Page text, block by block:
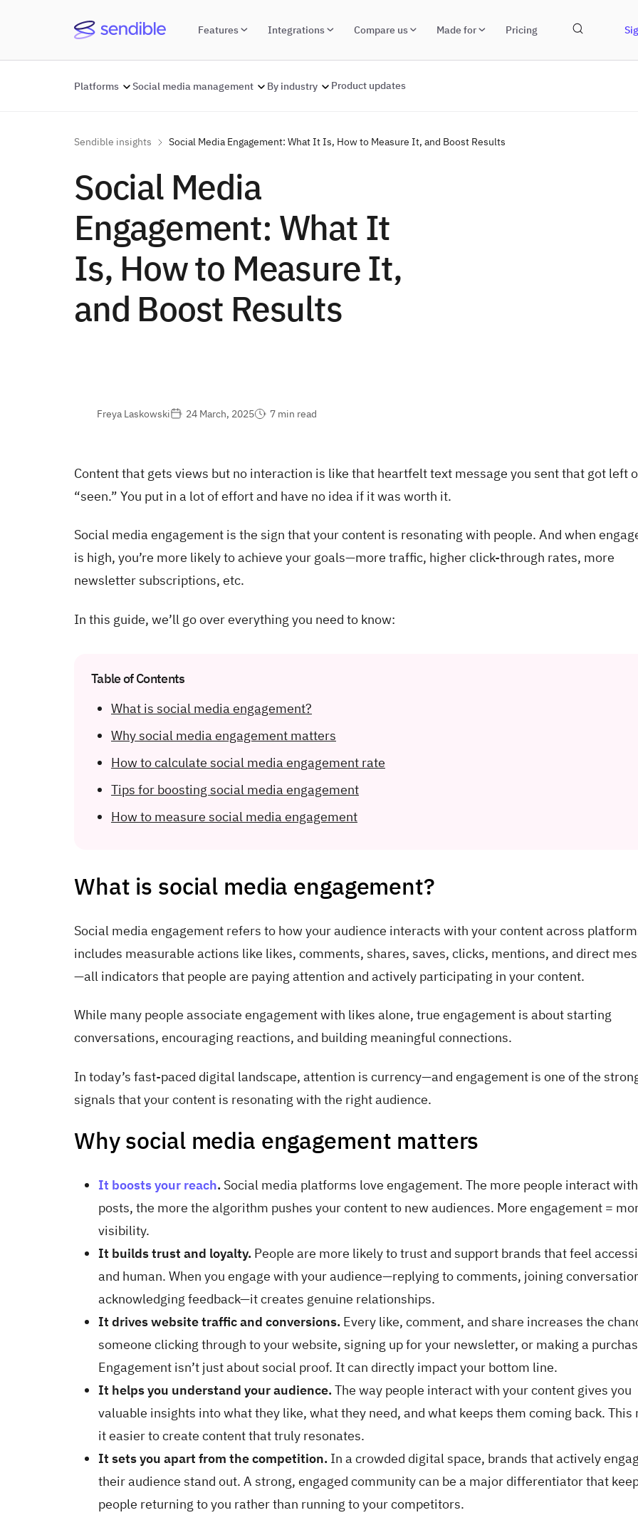
Features Integrations Compare us Made for Pricing
Platforms Social media management By industry Product updates
Sendible insights Social Media Engagement: What It Is, How to Measure It, and Boost Results
Social Media
Engagement: What It
Is, How to Measure It,
and Boost Results
Freya Laskowski 24 March, 2025 7 min read
Content that gets views but no interaction is like that heartfelt text message you sent that got left
“seen.” You put in a lot of effort and have no idea if it was worth it.
Social media engagement is the sign that your content is resonating with people. And when
is high, you’re more likely to achieve your goals—more traffic, higher click-through rates, more
newsletter subscriptions, etc.
In this guide, we’ll go over everything you need to know:
Table of Contents
What is social media engagement?
Why social media engagement matters
How to calculate social media engagement rate
Tips for boosting social media engagement
How to measure social media engagement
What is social media engagement?
Social media engagement refers to how your audience interacts with your content across
includes measurable actions like likes, comments, shares, saves, clicks, mentions, and direct
—all indicators that people are paying attention and actively participating in your content.
While many people associate engagement with likes alone, true engagement is about starting
conversations, encouraging reactions, and building meaningful connections.
In today’s fast-paced digital landscape, attention is currency—and engagement is one of the
signals that your content is resonating with the right audience.
Why social media engagement matters
It boosts your reach. Social media platforms love engagement. The more people interact
posts, the more the algorithm pushes your content to new audiences. More engagement =
visibility.
It builds trust and loyalty. People are more likely to trust and support brands that feel
and human. When you engage with your audience—replying to comments, joining
acknowledging feedback—it creates genuine relationships.
It drives website traffic and conversions. Every like, comment, and share increases the
someone clicking through to your website, signing up for your newsletter, or making a
Engagement isn’t just about social proof. It can directly impact your bottom line.
It helps you understand your audience.The way people interact with your content gives you
valuable insights into what they like, what they need, and what keeps them coming back. This
it easier to create content that truly resonates.
It sets you apart from the competition. In a crowded digital space, brands that actively
their audience stand out. A strong, engaged community can be a major differentiator that
people returning to you rather than running to your competitors.